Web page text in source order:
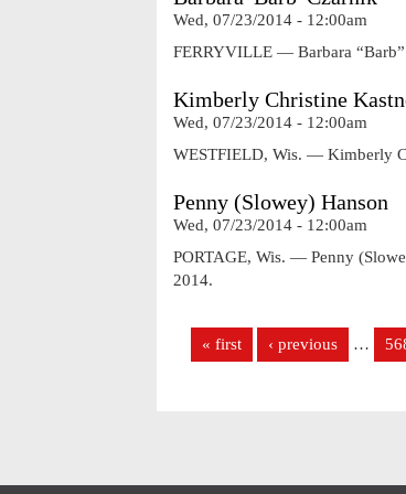
Wed, 07/23/2014 - 12:00am
FERRYVILLE — Barbara
Kimberly Christine
Wed, 07/23/2014 - 12:00am
WESTFIELD, Wis. — Kimberly
Penny (Slowey) Hanson
Wed, 07/23/2014 - 12:00am
PORTAGE, Wis. — Penny
2014.
Pages
« first ‹ previous …